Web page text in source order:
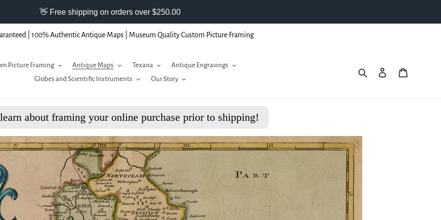
| 100% Authentic Antique Maps | Museum Quality Custom Picture Framing
Picture Framing Antique Maps Texana
Antique Engravings
Globes and Scientific Instruments
Our Story
Search Log in
about framing your online purchase prior to shipping!